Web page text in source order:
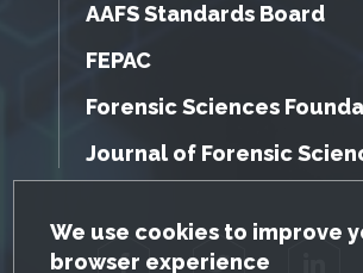
GDPR Cookie Notice
We use cookies to improve
browser experience
AAFS Standards Board
FEPAC
Forensic Sciences
Journal of Forensic